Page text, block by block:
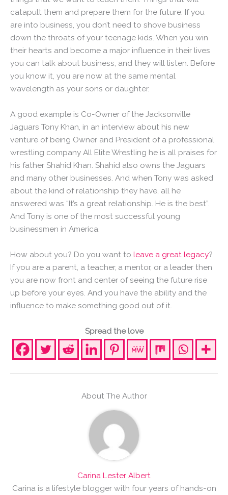
catapult them and prepare them for the future. If you
are into business, you don’t need to shove business
down the throats of your teenage kids. When you win
their hearts and become a major influence in their lives
you can talk about business, and they will listen. Before
you know it, you are now at the same mental
wavelength as your sons or daughter.
A good example is Co-Owner of the Jacksonville
Jaguars Tony Khan, in an interview about his new
venture of being Owner and President of a professional
wrestling company All Elite Wrestling he is all praises for
his father Shahid Khan. Shahid also owns the Jaguars
and many other businesses. And when Tony was asked
about the kind of relationship they have, all he
answered was “It’s a great relationship. He is the best”.
And Tony is one of the most successful young
businessmen in America.
How about you? Do you want to leave a great legacy?
If you are a parent, a teacher, a mentor, or a leader then
you are now front and center of seeing the future rise
up before your eyes. And you have the ability and the
influence to make something good out of it.
Spread the love
About The Author
Carina Lester Albert
Carina is a lifestyle blogger with four years of hands-on